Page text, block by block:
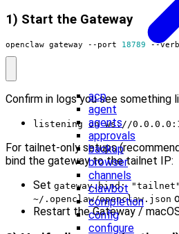
acp
agent
agents
approvals
backup
browser
channels
clawbot
completion
config
configure
1) Start the Gateway
openclaw gateway --port 18789 --
Confirm in logs you see something
listening on ws://
For tailnet-only setups
bind the gateway to the tailnet IP:
Set gateway.bind: "tailnet"
~/.openclaw/openclaw.json
Restart the Gateway /